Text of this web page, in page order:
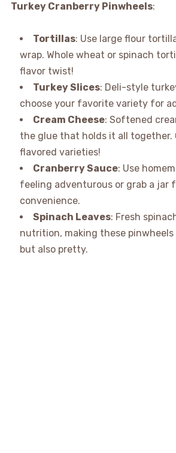
Turkey Cranberry Pinwheels:
Tortillas: Use large flour
wrap. Whole wheat or spinach
flavor twist!
Turkey Slices: Deli-style
choose your favorite variety for
Cream Cheese: Softened
the glue that holds it all together.
flavored varieties!
Cranberry Sauce: Use
feeling adventurous or grab a jar
convenience.
Spinach Leaves: Fresh
nutrition, making these
but also pretty.